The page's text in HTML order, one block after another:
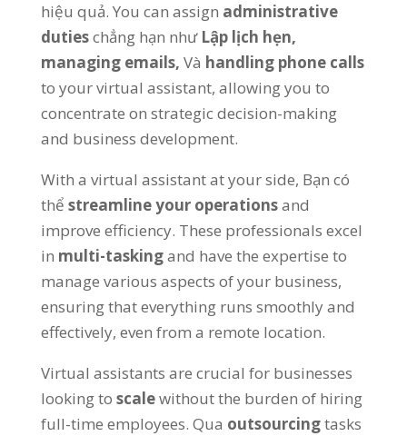
hiệu quả. You can assign administrative
dutieschẳng hạn như Lập lịch hẹn,
managing emails, Và handling phone calls
to your virtual assistant, allowing you to
concentrate on strategic decision-making
and business development.
With a virtual assistant at your side, Bạn có
thể streamline your operationsand
improve efficiency. These professionals excel
in multi-taskingand have the expertise to
manage various aspects of your business,
ensuring that everything runs smoothly and
effectively, even from a remote location.
Virtual assistants are crucial for businesses
looking to scalewithout the burden of hiring
full-time employees. Qua outsourcingtasks